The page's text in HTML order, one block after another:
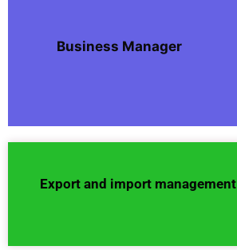
Business Manager
Export and import management